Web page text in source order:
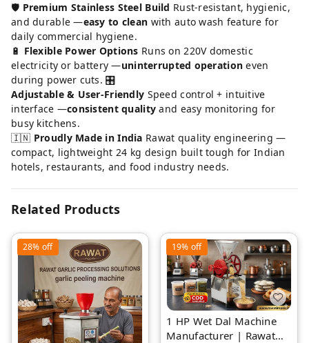
🛡️ Premium Stainless Steel Build Rust-resistant, hygienic,
and durable —easy to clean with auto wash feature for
daily commercial hygiene.
🔋 Flexible Power Options Runs on 220V domestic
electricity or battery —uninterrupted operation even
during power cuts. 🎛️
Adjustable & User-Friendly Speed control + intuitive
interface —consistent quality and easy monitoring for
busy kitchens.
🇮🇳 Proudly Made in India Rawat quality engineering —
compact, lightweight 24 kg design built tough for Indian
hotels, restaurants, and food industry needs.
Related Products
28% off 19% off
1 HP Wet Dal Machine
Manufacturer | Rawat